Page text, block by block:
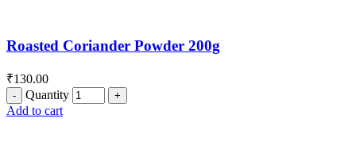
Roasted Coriander Powder 200g
₹130.00
Quantity
Add to cart